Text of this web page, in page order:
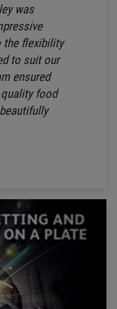
was
the flexibility
to suit our
ensured
food